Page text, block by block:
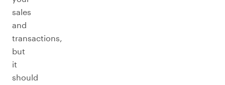
sales
and
transactions,
but
it
should